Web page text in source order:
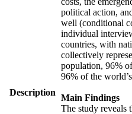
Description
political action,
well (conditional
individual
countries, with
collectively
population, 96%
96% of the
Main Findings
The study reveals